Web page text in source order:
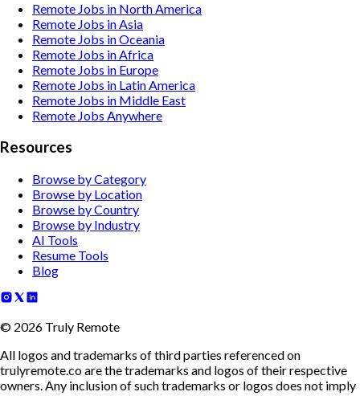
Remote Jobs in North America
Remote Jobs in Asia
Remote Jobs in Oceania
Remote Jobs in Africa
Remote Jobs in Europe
Remote Jobs in Latin America
Remote Jobs in Middle East
Remote Jobs Anywhere
Resources
Browse by Category
Browse by Location
Browse by Country
Browse by Industry
AI Tools
Resume Tools
Blog
© 2026 Truly Remote
All logos and trademarks of third parties referenced on
trulyremote.co are the trademarks and logos of their respective
owners. Any inclusion of such trademarks or logos does not imply